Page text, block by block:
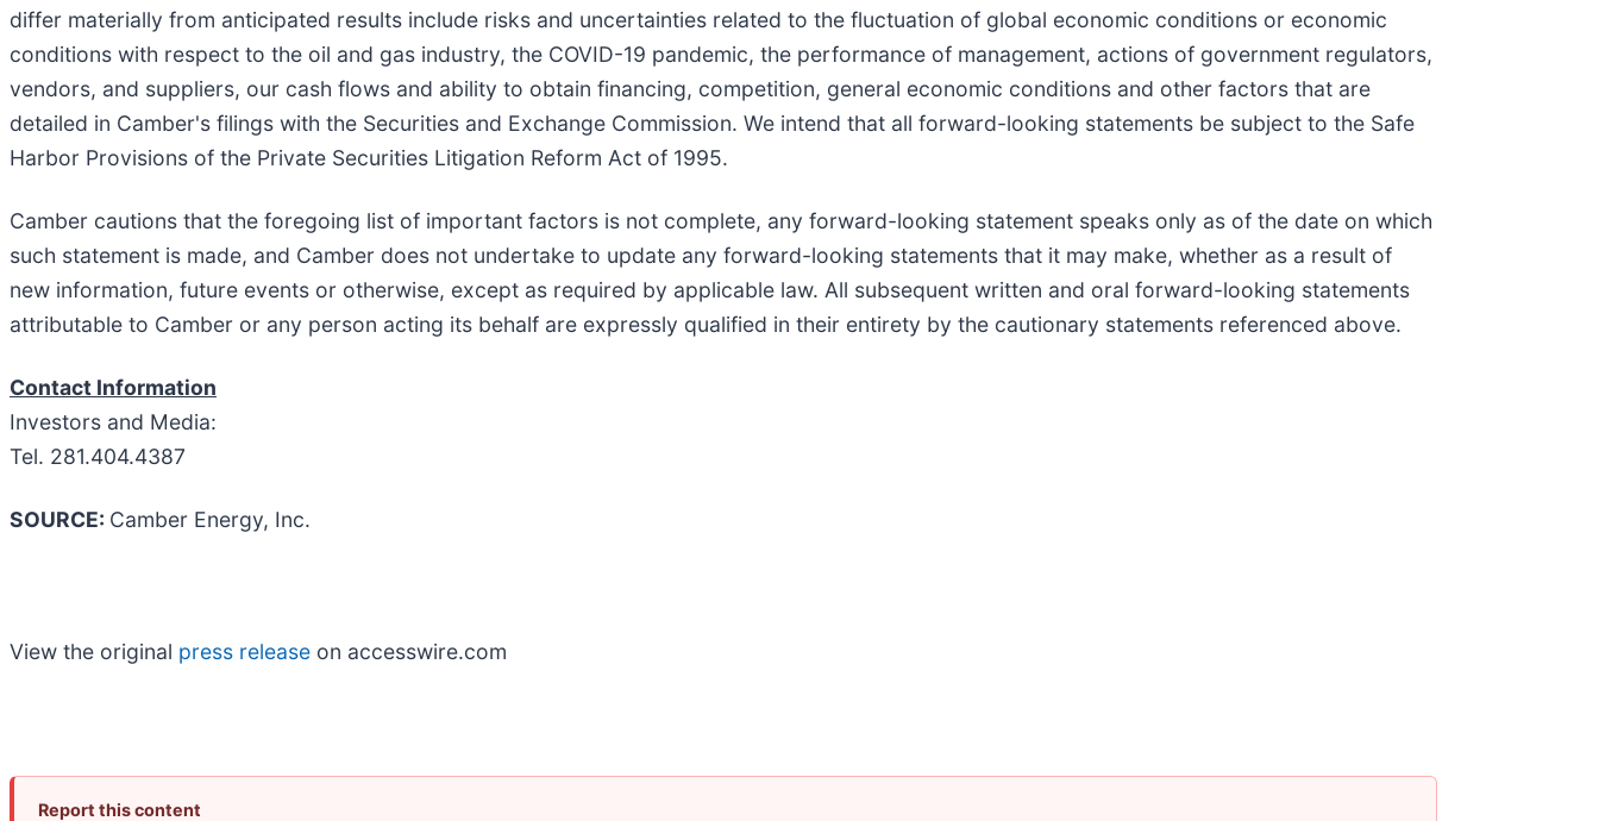
differ materially from anticipated results include risks and uncertainties related to the fluctuation of global economic conditions or economic
conditions with respect to the oil and gas industry, the COVID-19 pandemic, the performance of management, actions of government regulators,
vendors, and suppliers, our cash flows and ability to obtain financing, competition, general economic conditions and other factors that are
detailed in Camber's filings with the Securities and Exchange Commission. We intend that all forward-looking statements be subject to the Safe
Harbor Provisions of the Private Securities Litigation Reform Act of 1995.
Camber cautions that the foregoing list of important factors is not complete, any forward-looking statement speaks only as of the date on which
such statement is made, and Camber does not undertake to update any forward-looking statements that it may make, whether as a result of
new information, future events or otherwise, except as required by applicable law. All subsequent written and oral forward-looking statements
attributable to Camber or any person acting its behalf are expressly qualified in their entirety by the cautionary statements referenced above.
Contact Information
Investors and Media:
Tel. 281.404.4387
SOURCE: Camber Energy, Inc.
View the original press release on accesswire.com
Report this content